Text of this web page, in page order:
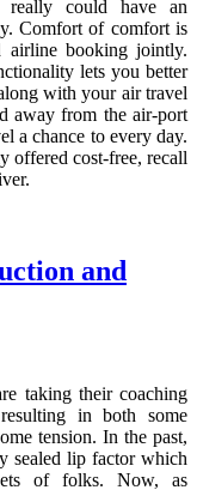
really could have an
Comfort of comfort is
airline booking jointly.
lets you better
with your air travel
away from the air-port
a chance to every day.
offered cost-free, recall
and
taking their coaching
in both some
tension. In the past,
sealed lip factor which
of folks. Now, as